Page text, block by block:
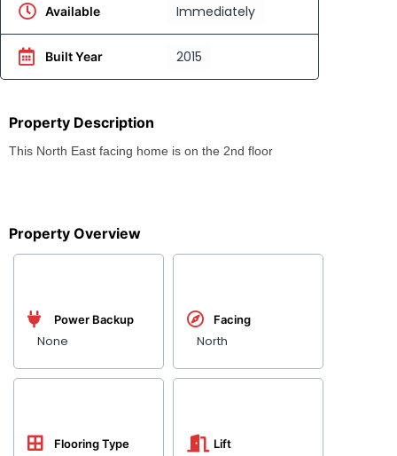
Available Immediately
Built Year 2015
Property Description
This North East facing home is on the 2nd floor
Property Overview
None
Power Backup
Flooring Type
North
Facing
Lift